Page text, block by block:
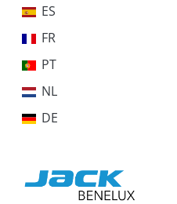
ES
FR
PT
NL
DE